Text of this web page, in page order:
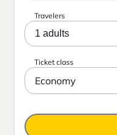
Travelers
1 adults
Ticket class
Economy